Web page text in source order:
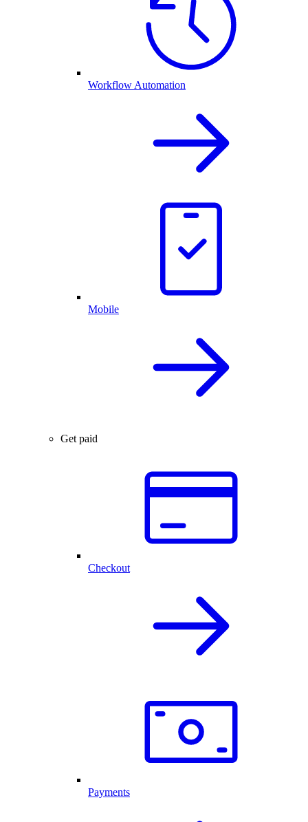
Workflow Automation
Mobile
Get paid
Checkout
Payments